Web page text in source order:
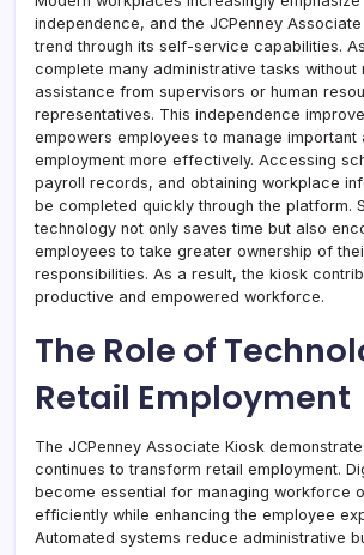
independence, and the JCPenney
trend through its self-service capabilities.
complete many administrative tasks without
assistance from supervisors or human
representatives. This independence
empowers employees to manage
employment more effectively. Accessing
payroll records, and obtaining workplace
be completed quickly through the platform.
technology not only saves time but also
employees to take greater ownership of
responsibilities. As a result, the kiosk
productive and empowered workforce.
The Role of
Retail Employment
The JCPenney Associate Kiosk
continues to transform retail employment.
become essential for managing workforce
efficiently while enhancing the employee
Automated systems reduce administrative